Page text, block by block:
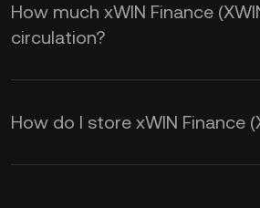
How much xWIN Finance
circulation?
How do I store xWIN Finance